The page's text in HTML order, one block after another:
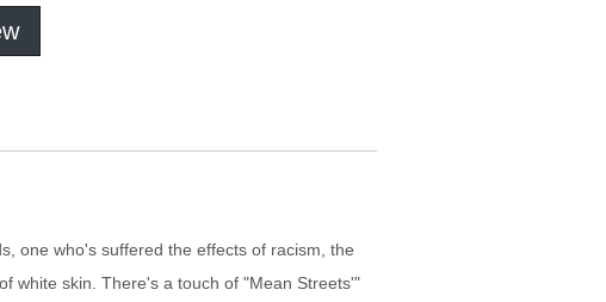
one who's suffered the effects of racism, the
white skin. There's a touch of "Mean Streets'"